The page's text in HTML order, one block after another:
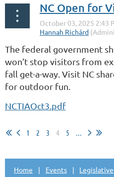
NC Open for
The federal government
won’t stop visitors from
fall get-a-way. Visit NC
for outdoor fun.
NCTIAOct3.pdf
1 2 3 4 5 ...
Home Events Legislative